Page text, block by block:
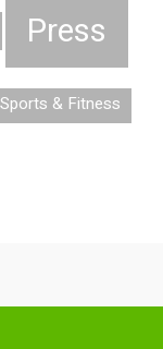
Press
Sports & Fitness